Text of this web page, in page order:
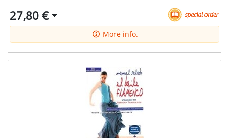
27,80 €
More info.